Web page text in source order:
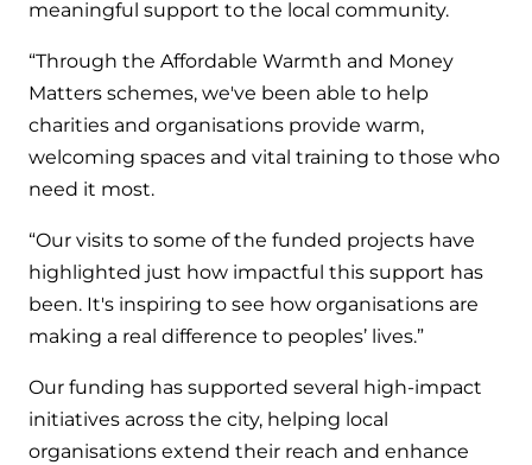
meaningful support to the local community.
“Through the Affordable Warmth and Money
Matters schemes, we've been able to help
charities and organisations provide warm,
welcoming spaces and vital training to those who
need it most.
“Our visits to some of the funded projects have
highlighted just how impactful this support has
been. It's inspiring to see how organisations are
making a real difference to peoples’ lives.”
Our funding has supported several high-impact
initiatives across the city, helping local
organisations extend their reach and enhance